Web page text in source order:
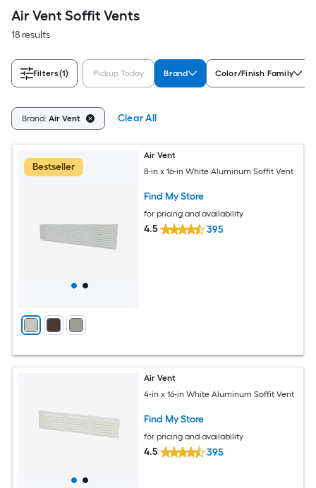
Air Vent Soffit Vents
18 results
Filters(1) Pickup Today Brand Color/Finish Family
Brand: Air Vent Clear All
Bestseller
Air Vent
8-in x 16-in White Aluminum Soffit Vent
Find My Store
for pricing and availability
4.5 395
Air Vent
4-in x 16-in White Aluminum Soffit Vent
Find My Store
for pricing and availability
4.5 395